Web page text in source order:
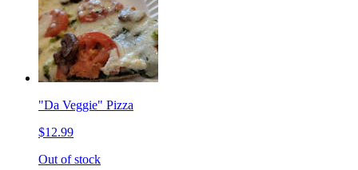
"Da Veggie" Pizza
$12.99
Out of stock